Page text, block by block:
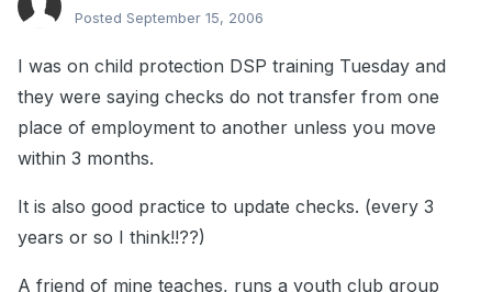
Posted September 15, 2006
I was on child protection DSP training Tuesday and
they were saying checks do not transfer from one
place of employment to another unless you move
within 3 months.
It is also good practice to update checks. (every 3
years or so I think!!??)
A friend of mine teaches, runs a youth club group